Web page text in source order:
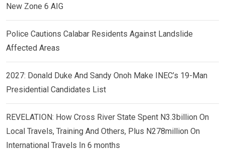
New Zone 6 AIG
Police Cautions Calabar Residents Against Landslide
Affected Areas
2027: Donald Duke And Sandy Onoh Make INEC’s 19-Man
Presidential Candidates List
REVELATION: How Cross River State Spent N3.3billion On
Local Travels, Training And Others, Plus N278million On
International Travels In 6 months